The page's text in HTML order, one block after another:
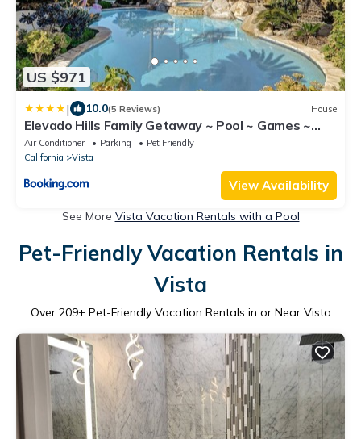
US $971
| 10.0(5 Reviews) House
Elevado Hills Family Getaway ~ Pool ~ Games ~
Pkg!
Air Conditioner Parking
Pet Friendly
California
Vista
View Availability
See More Vista Vacation Rentals with a Pool
Pet-Friendly Vacation Rentals in
Vista
Over 209+ Pet-Friendly Vacation Rentals in or Near Vista